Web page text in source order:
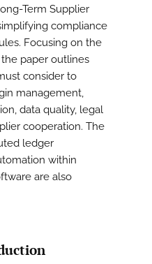
Term Supplier
compliance
Focusing on the
the paper outlines
consider to
management,
data quality, legal
cooperation. The
ledger
within
are also